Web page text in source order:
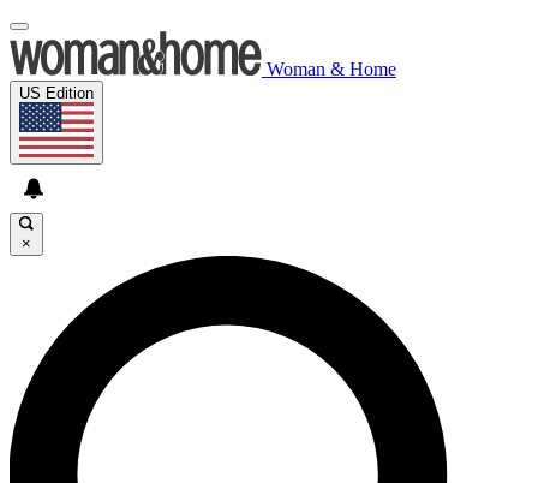
Woman & Home
US Edition
×